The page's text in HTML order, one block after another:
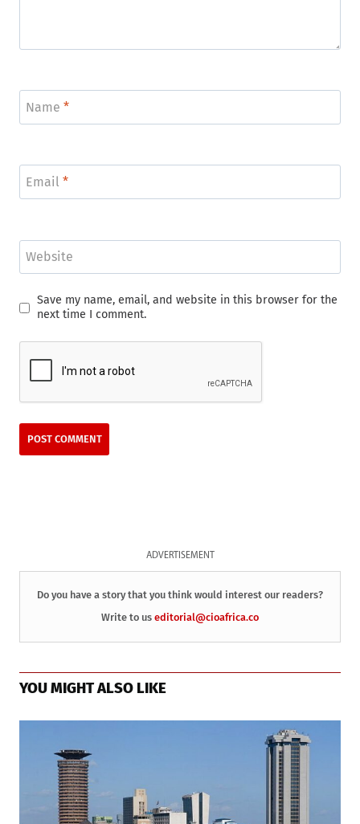
Name *
Email *
Website
Save my name, email, and website in this browser for the
next time I comment.
ADVERTISEMENT
Do you have a story that you think would interest our readers?
Write to us editorial@cioafrica.co
YOU MIGHT ALSO LIKE